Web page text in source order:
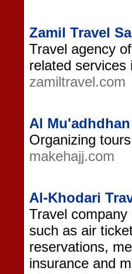
Zamil Travel
Travel agency
related services
zamiltravel.com
Al
Organizing
makehajj.com
Al-Khodari
Travel
such as air
reservations,
insurance and